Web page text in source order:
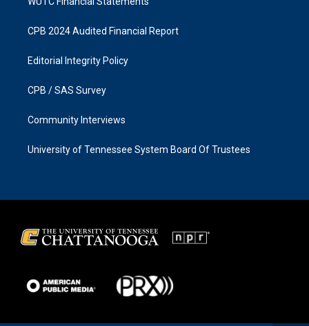
CPB 2024 Audited Financial Report
Editorial Integrity Policy
CPB / SAS Survey
Community Interviews
University of Tennessee System Board Of Trustees